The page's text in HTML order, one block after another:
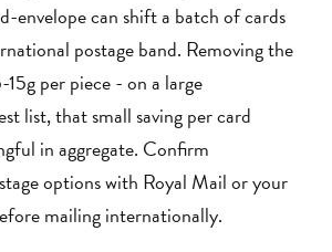
envelope can shift a batch of cards
postage band. Removing the
15g per piece - on a large
list, that small saving per card
in aggregate. Confirm
options with Royal Mail or your
mailing internationally.